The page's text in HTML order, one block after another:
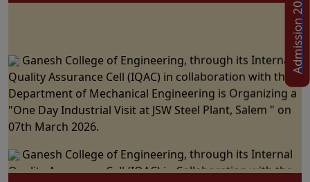
Admission 2026
Ganesh College of Engineering, through its Internal
Quality Assurance Cell (IQAC) in collaboration with the
Department of Mechanical Engineering is Organizing a
"One Day Industrial Visit at JSW Steel Plant, Salem " on
07th March 2026.
Ganesh College of Engineering, through its Internal
Quality Assurance Cell (IQAC) in Collaboration with the